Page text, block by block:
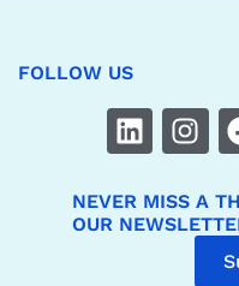
FOLLOW US
NEVER MISS A
OUR